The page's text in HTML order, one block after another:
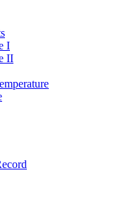
I
II